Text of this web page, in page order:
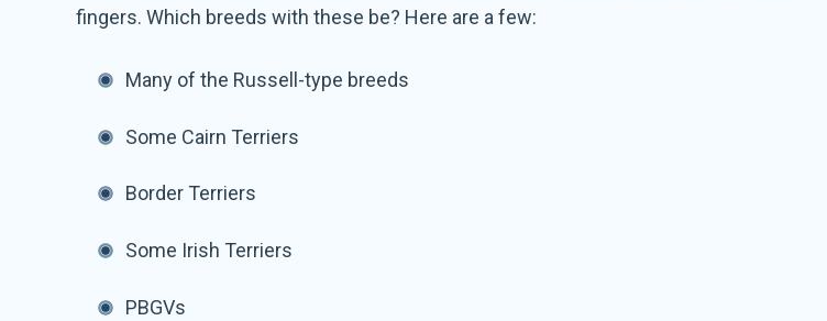
fingers. Which breeds with these be? Here are a few:
Many of the Russell-type breeds
Some Cairn Terriers
Border Terriers
Some Irish Terriers
PBGVs